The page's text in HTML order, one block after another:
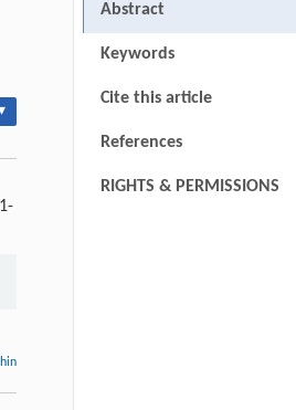
1-
Abstract
Keywords
Cite this article
References
RIGHTS & PERMISSIONS